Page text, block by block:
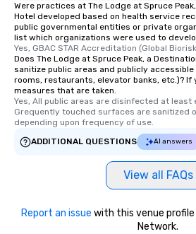
Were practices at The Lodge at Spruce
Hotel developed based on health service
public governmental entities or private
list which organizations were used to
Yes, GBAC STAR Accreditation (Global
Does The Lodge at Spruce Peak, a
sanitize public areas and publicly
rooms, restaurants, elevator banks, etc.)? If
measures that are taken.
Yes, All public areas are disinfected at least
Grequently touched surfaces are sanitized
depending upon frequency of use.
ADDITIONAL QUESTIONS
AI answers
View all FAQs
Report an issue with this venue
Network.